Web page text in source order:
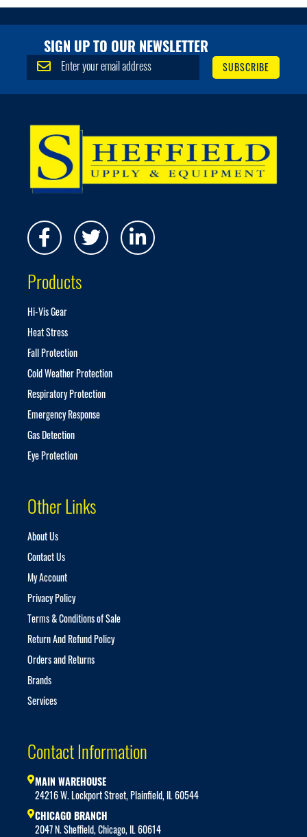
SIGN UP TO OUR NEWSLETTER
S
i
p
f
o
r
O
u
N
e
w
l
e
t
e
r
:
SUBSCRIBE
Products
Hi-Vis Gear
Heat Stress
Fall Protection
Cold Weather Protection
Respiratory Protection
Emergency Response
Gas Detection
Eye Protection
Other Links
About Us
Contact Us
My Account
Privacy Policy
Terms & Conditions of Sale
Return And Refund Policy
Orders and Returns
Brands
Services
Contact Information
MAIN WAREHOUSE
24216 W. Lockport Street, Plainfield, IL 60544
CHICAGO BRANCH
2047 N. Sheffield, Chicago, IL 60614